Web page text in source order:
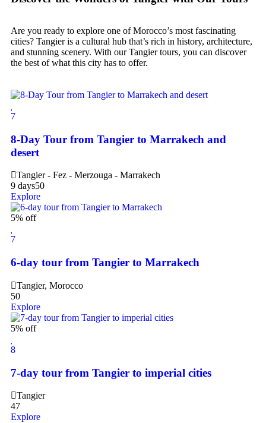
Are you ready to explore one of Morocco’s most fascinating
cities? Tangier is a cultural hub that’s rich in history, architecture,
and stunning scenery. With our Tangier tours, you can discover
the best of what this city has to offer.
7
8-Day Tour from Tangier to Marrakech and
desert
Tangier - Fez - Merzouga - Marrakech
9 days50
Explore
5% off
7
6-day tour from Tangier to Marrakech
Tangier, Morocco
50
Explore
5% off
8
7-day tour from Tangier to imperial cities
Tangier
47
Explore